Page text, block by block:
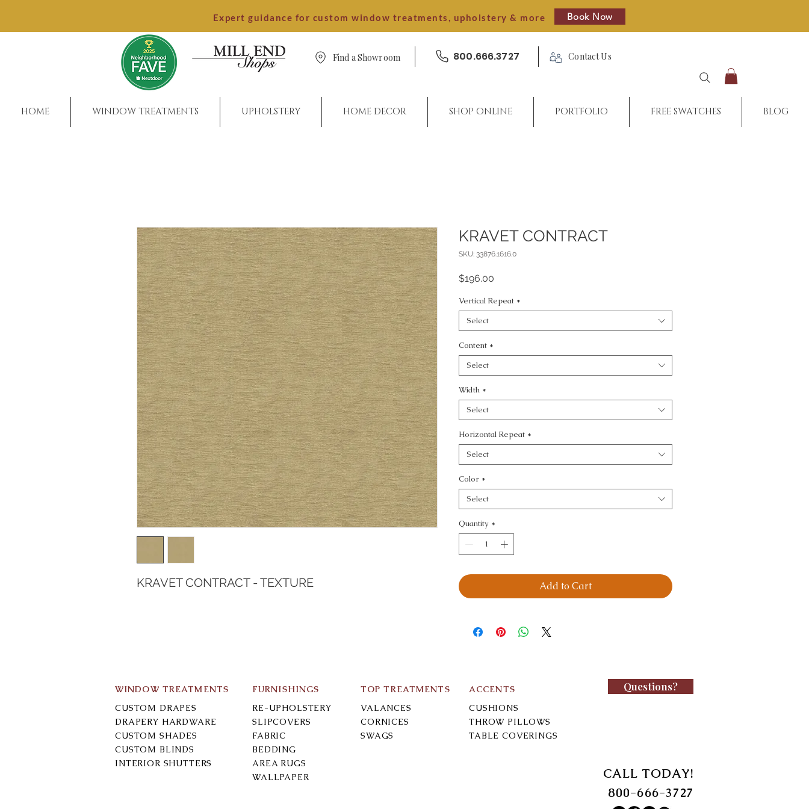
Expert guidance for custom window treatments, upholstery & more Book Now
Find a Showroom 800.666.3727 Contact Us
HOME WINDOW TREATMENTS UPHOLSTERY HOME DECOR SHOP ONLINE PORTFOLIO FREE SWATCHES BLOG
KRAVET CONTRACT - TEXTURE
KRAVET CONTRACT
SKU: 33876.1616.0
$196.00
Vertical Repeat *
Select
Content *
Select
Width *
Select
Horizontal Repeat *
Select
Color *
Select
Quantity *
Add to Cart
WINDOW TREATMENTS
CUSTOM DRAPES
DRAPERY HARDWARE
CUSTOM SHADES
CUSTOM BLINDS
INTERIOR SHUTTERS
FURNISHINGS
RE-UPHOLSTERY
SLIPCOVERS
FABRIC
BEDDING
AREA RUGS
WALLPAPER
TOP TREATMENTS
VALANCES
CORNICES
SWAGS
ACCENTS
CUSHIONS
THROW PILLOWS
TABLE COVERINGS
Questions?
CALL TODAY!
800-666-3727